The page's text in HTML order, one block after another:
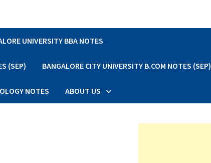
UNIVERSITY BBA NOTES
(SEP) BANGALORE CITY UNIVERSITY B.COM NOTES (SEP)
NOTES ABOUT US